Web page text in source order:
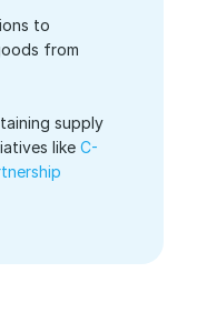
to
from
supply
like C-